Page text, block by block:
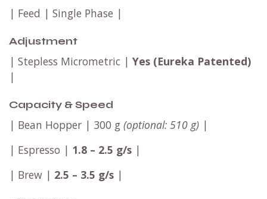
| Feed | Single Phase |
Adjustment
| Stepless Micrometric | Yes (Eureka Patented)
|
Capacity & Speed
| Bean Hopper | 300 g (optional: 510 g) |
| Espresso | 1.8 – 2.5 g/s |
| Brew | 2.5 – 3.5 g/s |